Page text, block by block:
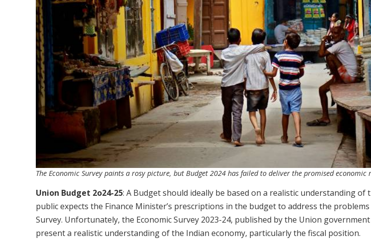
The Economic Survey paints a rosy picture, but Budget 2024 has failed to deliver the promised economic
Union Budget 2o24-25: A Budget should ideally be based on a realistic understanding of
public expects the Finance Minister’s prescriptions in the budget to address the
Survey. Unfortunately, the Economic Survey 2023-24, published by the Union
present a realistic understanding of the Indian economy, particularly the fiscal position.